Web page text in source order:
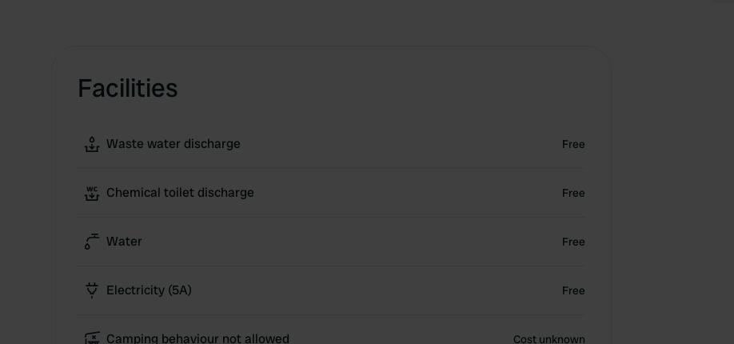
Facilities
Waste water discharge Free
Chemical toilet discharge Free
Water Free
Electricity (5A) Free
Camping behaviour not allowed Cost unknown